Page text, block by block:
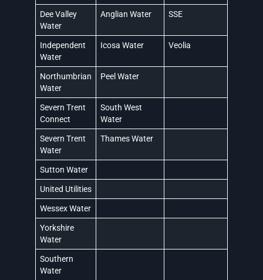
Dee Valley
Water
Anglian Water SSE
Independent
Water
Icosa Water Veolia
Northumbrian
Water
Peel Water
Severn Trent
Connect
South West
Water
Severn Trent
Water
Thames Water
Sutton Water
United Utilities
Wessex Water
Yorkshire
Water
Southern
Water